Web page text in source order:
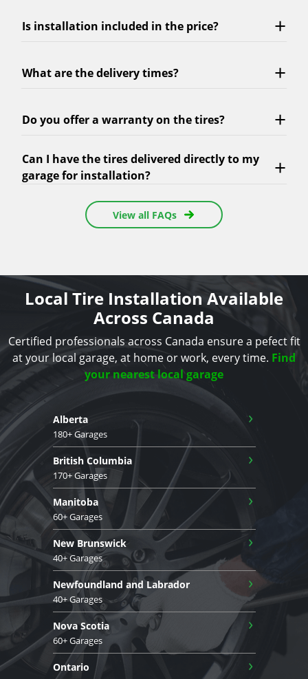
Is installation included in the price?
What are the delivery times?
Do you offer a warranty on the tires?
Can I have the tires delivered directly to my
garage for installation?
View all FAQs
Local Tire Installation Available
Across Canada
Certified professionals across Canada ensure a pefect fit
at your local garage, at home or work, every time. Find
your nearest local garage
Alberta
180+ Garages
›
British Columbia
170+ Garages
›
Manitoba
60+ Garages
›
New Brunswick
40+ Garages
›
Newfoundland and Labrador
40+ Garages
›
Nova Scotia
60+ Garages
›
Ontario ›